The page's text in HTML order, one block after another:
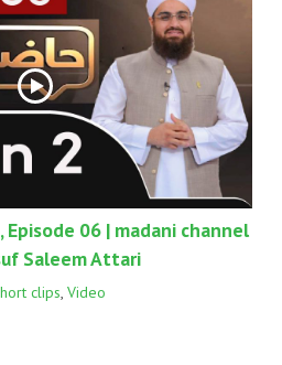
Episode 06 | madani channel
Saleem Attari
clips, Video